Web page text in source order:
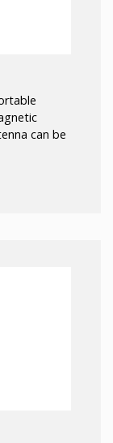
can be